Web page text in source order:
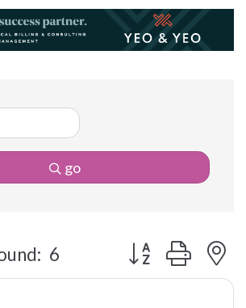
go
6 Button group with